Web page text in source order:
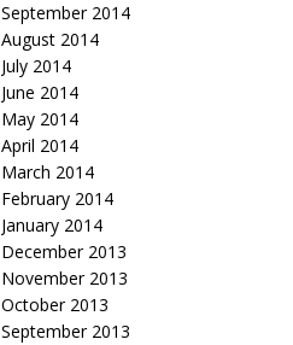
September 2014
August 2014
July 2014
June 2014
May 2014
April 2014
March 2014
February 2014
January 2014
December 2013
November 2013
October 2013
September 2013